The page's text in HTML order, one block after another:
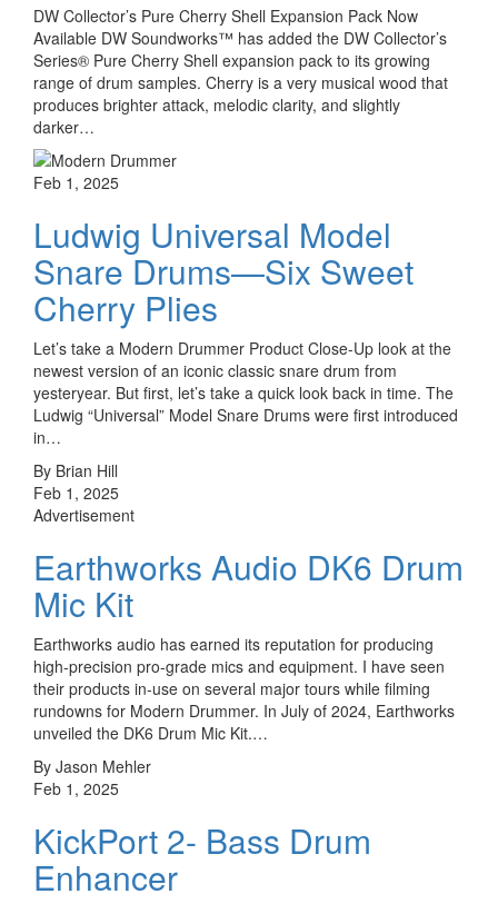
DW Collector’s Pure Cherry Shell Expansion Pack Now
Available DW Soundworks™ has added the DW Collector’s
Series® Pure Cherry Shell expansion pack to its growing
range of drum samples. Cherry is a very musical wood that
produces brighter attack, melodic clarity, and slightly
darker…
Feb 1, 2025
Ludwig Universal Model
Snare Drums—Six Sweet
Cherry Plies
Let’s take a Modern Drummer Product Close-Up look at the
newest version of an iconic classic snare drum from
yesteryear. But first, let’s take a quick look back in time. The
Ludwig “Universal” Model Snare Drums were first introduced
in…
By Brian Hill
Feb 1, 2025
Advertisement
Earthworks Audio DK6 Drum
Mic Kit
Earthworks audio has earned its reputation for producing
high-precision pro-grade mics and equipment. I have seen
their products in-use on several major tours while filming
rundowns for Modern Drummer. In July of 2024, Earthworks
unveiled the DK6 Drum Mic Kit.…
By Jason Mehler
Feb 1, 2025
KickPort 2- Bass Drum
Enhancer